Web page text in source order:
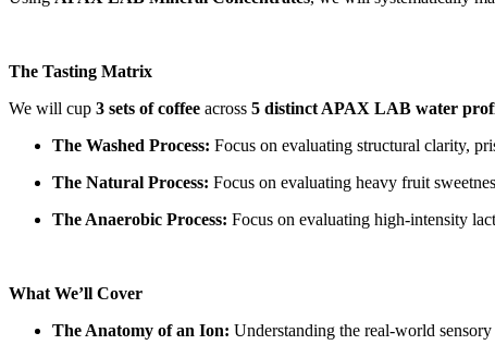
The Tasting Matrix
We will cup 3 sets of coffee across 5 distinct APAX LAB water
The Washed Process: Focus on evaluating structural clarity,
The Natural Process: Focus on evaluating heavy fruit
The Anaerobic Process: Focus on evaluating high-intensity
What We’ll Cover
The Anatomy of an Ion: Understanding the real-world